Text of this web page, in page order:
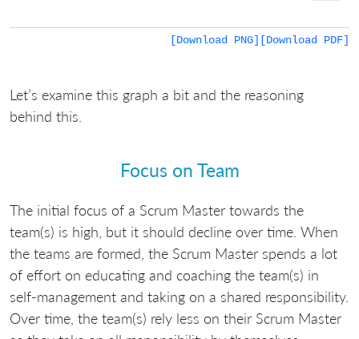
[Download PDF]
[Download PNG]
Let’s examine this graph a bit and the reasoning
behind this.
Focus on Team
The initial focus of a Scrum Master towards the
team(s) is high, but it should decline over time. When
the teams are formed, the Scrum Master spends a lot
of effort on educating and coaching the team(s) in
self-management and taking on a shared responsibility.
Over time, the team(s) rely less on their Scrum Master